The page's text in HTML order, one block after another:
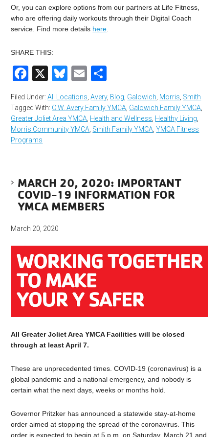
Or, you can explore options from our partners at Life Fitness,
who are offering daily workouts through their Digital Coach
service. Find more details here
SHARE THIS:
Facebook
X Bluesky
Email
Filed Under:All Locations ,Avery, Blog Galowich Morris Smith
Tagged With: C.W. Avery Family YMCA Galowich Family YMCA
Greater Joliet Area YMCA Health and Wellness Healthy Living
Morris Community YMCA Smith Family YMCA ,YMCA Fitness
Programs
MARCH 20, 2020: IMPORTANT
COVID-19 INFORMATION FOR
YMCA MEMBERS
March 20, 2020
All Greater Joliet Area YMCA Facilities will be closed
through at least April 7.
These are unprecedented times. COVID-19 (coronavirus) is a
global pandemic and a national emergency, and nobody is
certain what the next days, weeks or months hold.
Governor Pritzker has announced a statewide stay-at-home
order aimed at stopping the spread of the coronavirus. This
order is expected to begin at 5 p.m. on Saturday, March 21 and